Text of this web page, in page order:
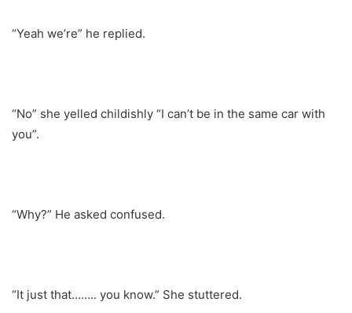
“Yeah we’re” he replied.
“No” she yelled childishly “I can’t be in the same car with
you”.
“Why?” He asked confused.
“It just that…….. you know.” She stuttered.